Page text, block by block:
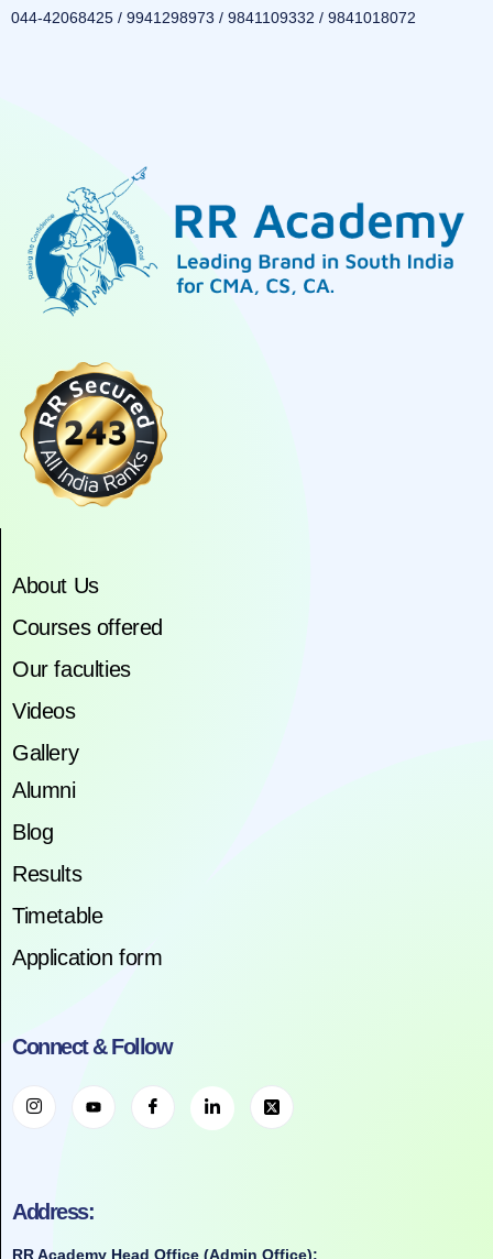
044-42068425 / 9941298973 / 9841109332 / 9841018072
About Us
Courses offered
Our faculties
Videos
Gallery
Alumni
Blog
Results
Timetable
Application form
Connect & Follow
Address:
RR Academy Head Office (Admin Office):